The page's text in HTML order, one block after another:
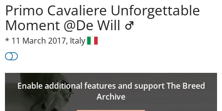
Primo Cavaliere Unforgettable
Moment @De Will
* 11 March 2017, Italy
Enable additional features and support The Breed
Archive